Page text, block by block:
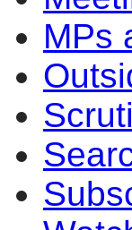
MPs